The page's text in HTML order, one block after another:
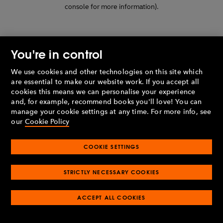
console for more information).
You're in control
We use cookies and other technologies on this site which
are essential to make our website work. If you accept all
cookies this means we can personalise your experience
and, for example, recommend books you'll love! You can
manage your cookie settings at any time. For more info, see
our Cookie Policy
COOKIE SETTINGS
STRICTLY NECESSARY COOKIES
ACCEPT ALL COOKIES